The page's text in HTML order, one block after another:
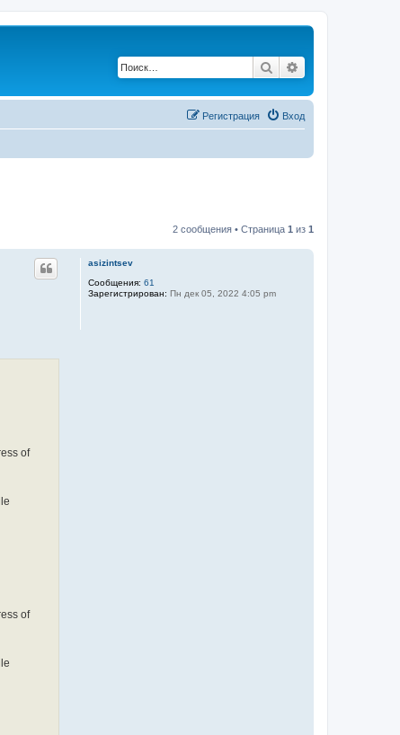
Поиск
Вход
Регистрация
2 сообщения • Страница 1 из 1
asizintsev
Сообщения: 61
Зарегистрирован: Пн дек 05, 2022 4:05 pm
of
of